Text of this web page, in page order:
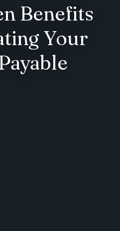
Benefits
Your